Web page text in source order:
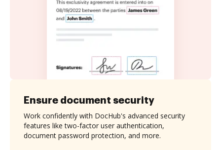
Ensure document security
Work confidently with DocHub's advanced security
features like two-factor user authentication,
document password protection, and more.